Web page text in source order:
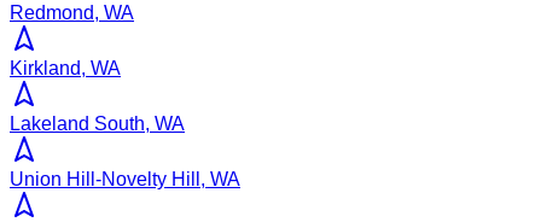
Redmond, WA
Kirkland, WA
Lakeland South, WA
Union Hill-Novelty Hill, WA